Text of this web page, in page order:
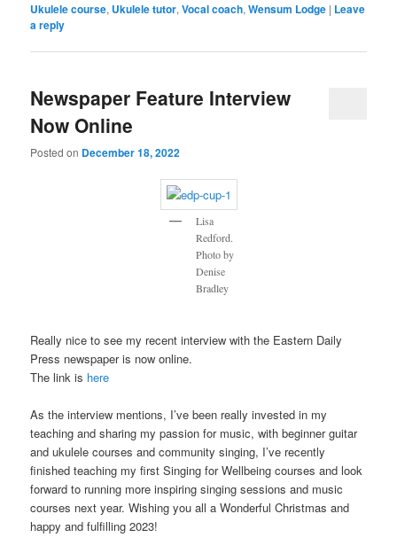
Ukulele course, Ukulele tutor,Vocal coach,Wensum Lodge | Leave
a reply
Newspaper Feature Interview
Now Online
Posted on December 18, 2022
Lisa
Redford.
Photo by
Denise
Bradley
Really nice to see my recent interview with the Eastern Daily
Press newspaper is now online.
The link is here
As the interview mentions, I’ve been really invested in my
teaching and sharing my passion for music, with beginner guitar
and ukulele courses and community singing, I’ve recently
finished teaching my first Singing for Wellbeing courses and look
forward to running more inspiring singing sessions and music
courses next year. Wishing you all a Wonderful Christmas and
happy and fulfilling 2023!